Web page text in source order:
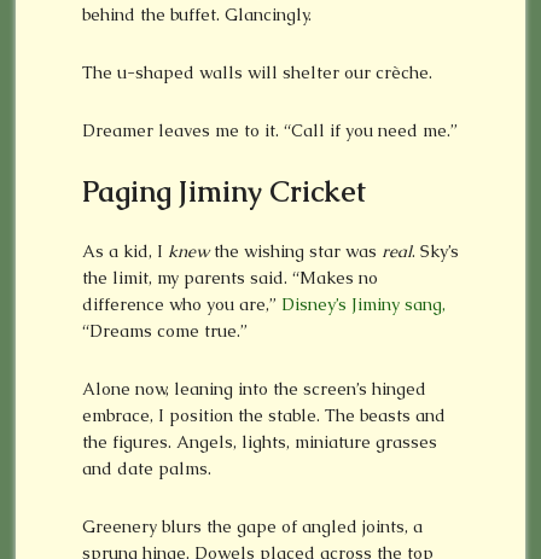
behind the buffet. Glancingly.
The u-shaped walls will shelter our crèche.
Dreamer leaves me to it. “Call if you need me.”
Paging Jiminy Cricket
As a kid, I knewthe wishing star was real. Sky’s
the limit, my parents said. “Makes no
difference who you are,” Disney’s Jiminy sang,
“Dreams come true.”
Alone now, leaning into the screen’s hinged
embrace, I position the stable. The beasts and
the figures. Angels, lights, miniature grasses
and date palms.
Greenery blurs the gape of angled joints, a
sprung hinge. Dowels placed across the top